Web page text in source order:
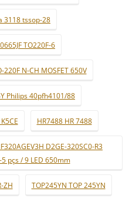
3118 tssop-28
TO220F-6
N-CH MOSFET 650V
Philips 40pfh4101/88
HR7488 HR 7488
D2GE-320SC0-R3
5 pçs / 9 LED 650mm
ZH TOP245YN TOP 245YN